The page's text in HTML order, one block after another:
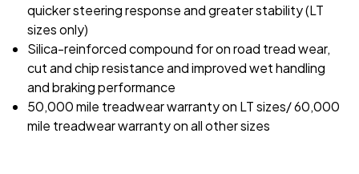
quicker steering response and greater stability (LT
sizes only)
Silica-reinforced compound for on road tread wear,
cut and chip resistance and improved wet handling
and braking performance
50,000 mile treadwear warranty on LT sizes/ 60,000
mile treadwear warranty on all other sizes